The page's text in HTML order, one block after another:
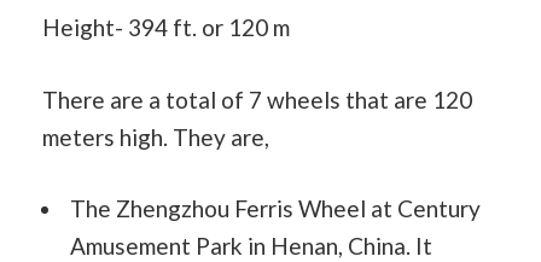
Height- 394 ft. or 120 m
There are a total of 7 wheels that are 120
meters high. They are,
The Zhengzhou Ferris Wheel at Century
Amusement Park in Henan, China. It